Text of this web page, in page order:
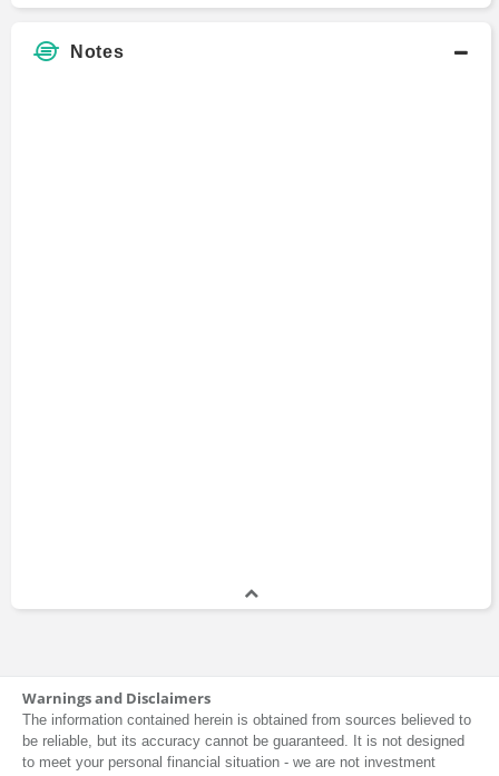
Notes
Warnings and Disclaimers
The information contained herein is obtained from sources believed to
be reliable, but its accuracy cannot be guaranteed. It is not designed
to meet your personal financial situation - we are not investment